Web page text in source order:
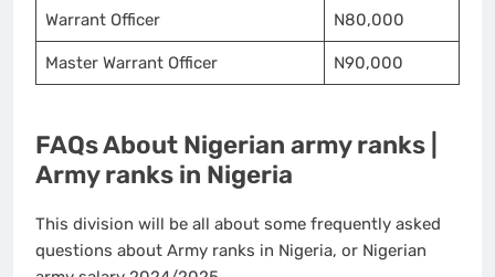
Warrant Officer N80,000
Master Warrant Officer N90,000
FAQs About Nigerian army ranks |
Army ranks in Nigeria
This division will be all about some frequently asked
questions about Army ranks in Nigeria, or Nigerian